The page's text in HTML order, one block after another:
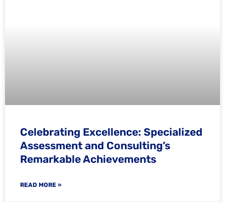
Celebrating Excellence: Specialized
Assessment and Consulting’s
Remarkable Achievements
READ MORE »